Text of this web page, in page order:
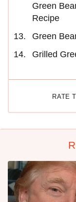
Green
Recipe
Green
Grilled
RATE